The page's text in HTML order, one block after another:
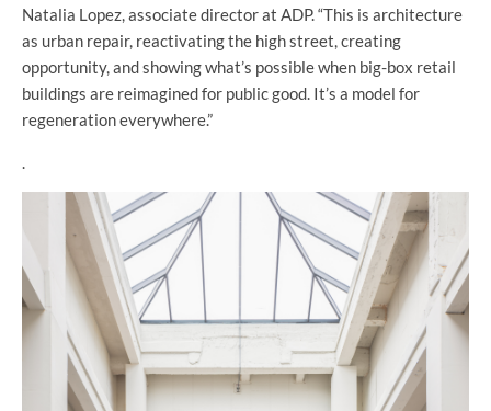
Natalia Lopez, associate director at ADP. “This is architecture
as urban repair, reactivating the high street, creating
opportunity, and showing what’s possible when big-box retail
buildings are reimagined for public good. It’s a model for
regeneration everywhere.”
.